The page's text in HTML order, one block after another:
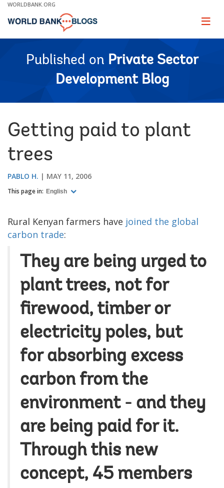
Skip
Main
WORLDBANK.ORG
Page
Published on Private Sector
Development Blog
Getting paid to plant
trees
PABLO H. MAY 11, 2006
This page in: English
Rural Kenyan farmers have joined the global
carbon trade:
They are being urged to
plant trees, not for
firewood, timber or
electricity poles, but
for absorbing excess
carbon from the
environment - and they
are being paid for it.
Through this new
concept, 45 members